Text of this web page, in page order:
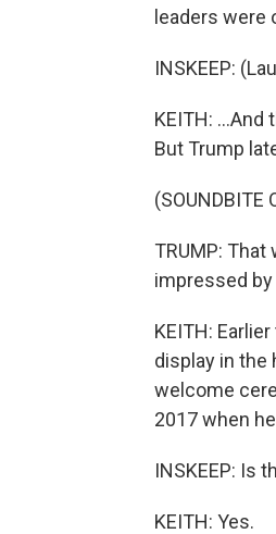
leaders were
INSKEEP:
KEITH:
But Trump
(SOUNDBITE
TRUMP:
impressed
KEITH:
display in the
welcome
2017 when
INSKEEP: Is
KEITH: Yes.